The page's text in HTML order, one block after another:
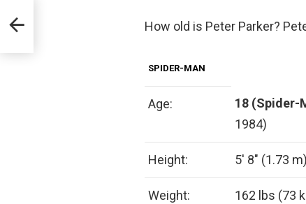
How old is Peter Parker?
SPIDER-MAN
Age: 18 (Spider-
1984)
Height: 5′ 8″ (1.73 m)
Weight: 162 lbs (73